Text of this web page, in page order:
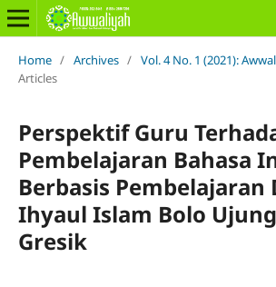
Home / Archives / Vol. 4 No. 1 (2021):
Articles
Perspektif Guru
Pembelajaran Bahasa
Berbasis Pembelajaran
Ihyaul Islam Bolo
Gresik